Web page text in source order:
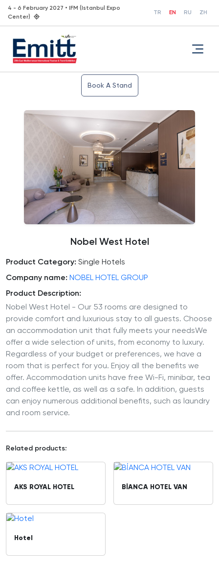
4 - 6 February 2027 • IFM (Istanbul Expo
Center)
TR EN RU ZH
Book A Stand
Nobel West Hotel
Product Category: Single Hotels
Company name: NOBEL HOTEL GROUP
Product Description:
Nobel West Hotel - Our 53 rooms are designed to
provide comfort and luxurious stay to all guests. Choose
an accommodation unit that fully meets your needsWe
offer a wide selection of units, from economy to luxury.
Regardless of your budget or preferences, we have a
room that is perfect for you. Enjoy all the benefits we
offer. Accommodation units have free Wi-Fi, minibar, tea
and coffee kettle, as well as a safe. In addition, guests
can enjoy numerous additional benefits, such as laundry
and room service.
Related products:
AKS ROYAL HOTEL BİANCA HOTEL VAN
Hotel